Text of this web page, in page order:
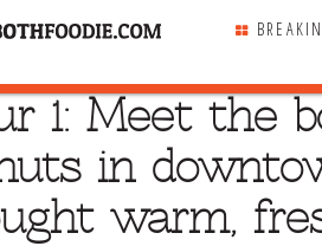
1: Meet the
in
warm,